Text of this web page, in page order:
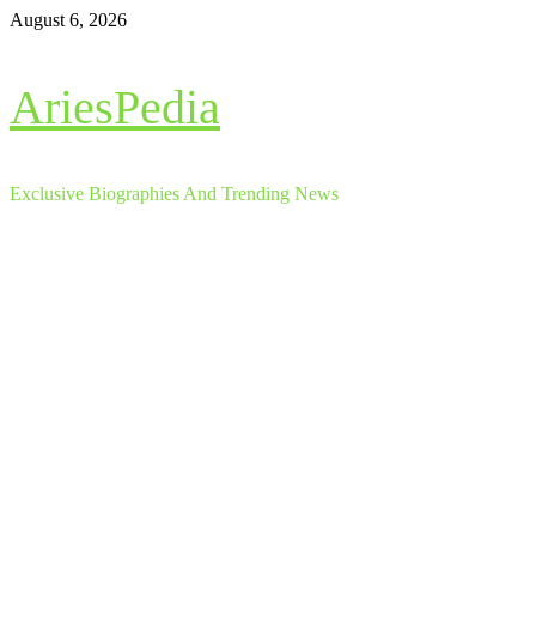
Skip
August 6, 2026
AriesPedia
Exclusive Biographies And Trending News